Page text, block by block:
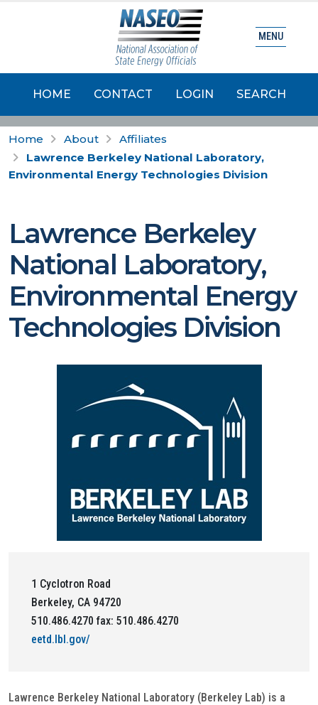
HOME CONTACT LOGIN SEARCH
MENU
Home About
Affiliates
Lawrence Berkeley National Laboratory,
Environmental Energy Technologies Division
Lawrence Berkeley
National Laboratory,
Environmental Energy
Technologies Division
1 Cyclotron Road
Berkeley, CA 94720
510.486.4270 fax: 510.486.4270
eetd.lbl.gov/
Lawrence Berkeley National Laboratory (Berkeley Lab) is a